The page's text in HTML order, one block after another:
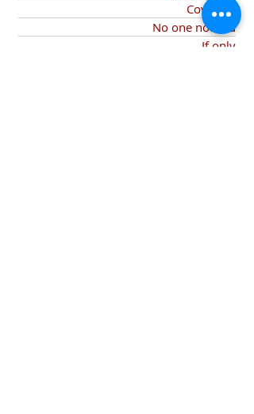
Things I am Grateful
Covid-19
No one noticed
If only